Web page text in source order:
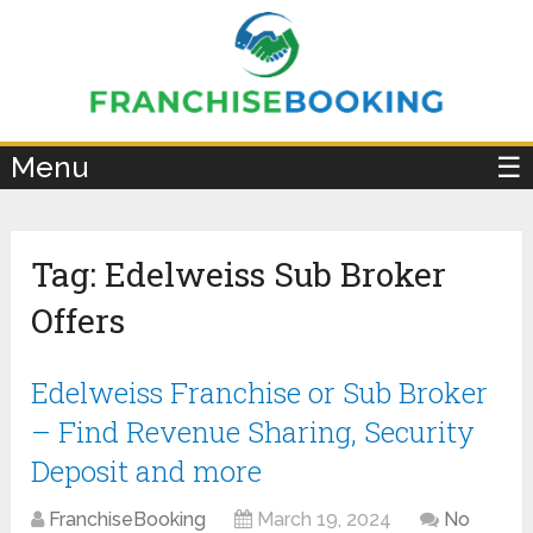
Menu ☰
Tag: Edelweiss Sub Broker
Offers
Edelweiss Franchise or Sub Broker
– Find Revenue Sharing, Security
Deposit and more
FranchiseBooking March 19, 2024
No